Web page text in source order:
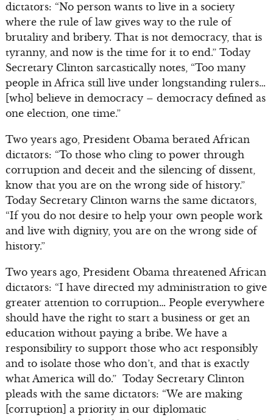
dictators: “No person wants to live in a society
where the rule of law gives way to the rule of
brutality and bribery. That is not democracy, that is
tyranny, and now is the time for it to end.” Today
Secretary Clinton sarcastically notes, “Too many
people in Africa still live under longstanding rulers…
[who] believe in democracy – democracy defined as
one election, one time.”
Two years ago, President Obama berated African
dictators: “To those who cling to power through
corruption and deceit and the silencing of dissent,
know that you are on the wrong side of history.”
Today Secretary Clinton warns the same dictators,
“If you do not desire to help your own people work
and live with dignity, you are on the wrong side of
history.”
Two years ago, President Obama threatened African
dictators: “I have directed my administration to give
greater attention to corruption… People everywhere
should have the right to start a business or get an
education without paying a bribe. We have a
responsibility to support those who act responsibly
and to isolate those who don’t, and that is exactly
what America will do.” Today Secretary Clinton
pleads with the same dictators: “We are making
[corruption] a priority in our diplomatic